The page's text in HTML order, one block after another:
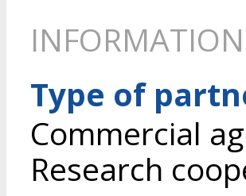
Type of
Commercial
Research